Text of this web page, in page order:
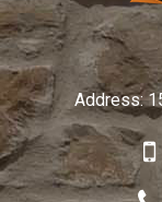
Address: